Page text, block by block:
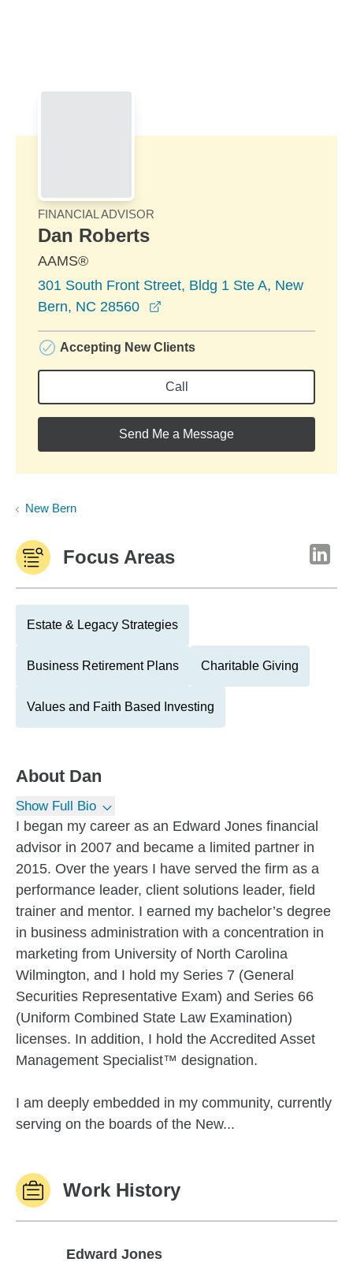
FINANCIAL ADVISOR
Dan Roberts
AAMS®
301 South Front Street, Bldg 1 Ste A, New
Bern, NC 28560
Accepting New Clients
Call
Send Me a Message
New Bern
Focus Areas
Estate & Legacy Strategies
Business Retirement Plans Charitable Giving
Values and Faith Based Investing
About Dan
Show Full Bio
I began my career as an Edward Jones financial
advisor in 2007 and became a limited partner in
2015. Over the years I have served the firm as a
performance leader, client solutions leader, field
trainer and mentor. I earned my bachelor’s degree
in business administration with a concentration in
marketing from University of North Carolina
Wilmington, and I hold my Series 7 (General
Securities Representative Exam) and Series 66
(Uniform Combined State Law Examination)
licenses. In addition, I hold the Accredited Asset
Management Specialist™ designation.
I am deeply embedded in my community, currently
serving on the boards of the New...
Work History
Edward Jones